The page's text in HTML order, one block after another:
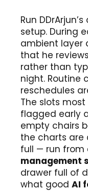
Run
setup. During
ambient layer
that he
rather than
night. Routine
reschedules
The slots
flagged early
empty chairs
the charts are
full — run from
management
drawer full of
what good AI